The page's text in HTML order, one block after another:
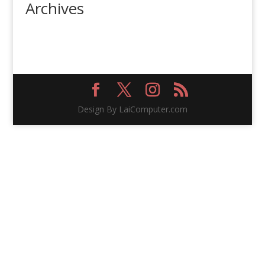
Archives
Design By LaiComputer.com